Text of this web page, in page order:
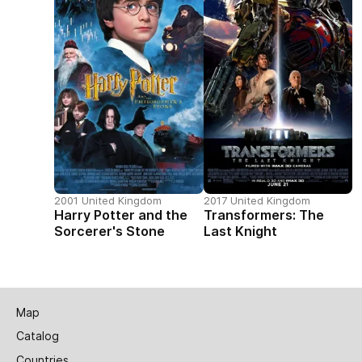
2001 United Kingdom
Harry Potter and the
Sorcerer's Stone
2017 United Kingdom
Transformers: The
Last Knight
Map
Catalog